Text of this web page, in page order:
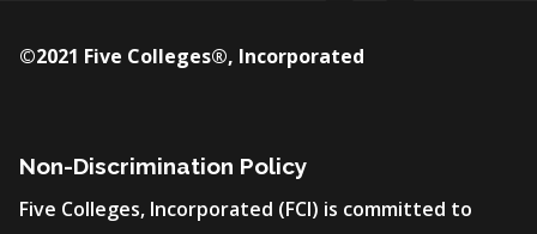
Non-Discrimination Policy
Five Colleges, Incorporated (FCI) is committed to
©2021 Five Colleges®, Incorporated